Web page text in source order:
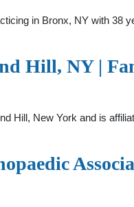
in Bronx, NY with
Hill, NY |
Hill, New York and is